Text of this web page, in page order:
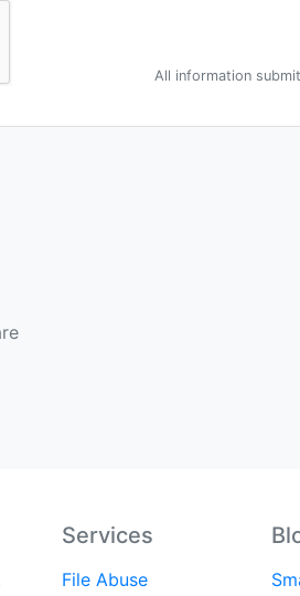
All information
Services
File Abuse